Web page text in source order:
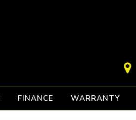
FINANCE WARRANTY